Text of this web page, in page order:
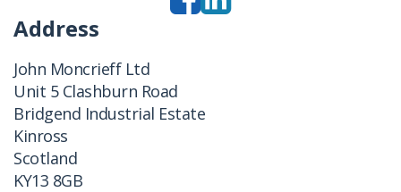
Address
John Moncrieff Ltd
Unit 5 Clashburn Road
Bridgend Industrial Estate
Kinross
Scotland
KY13 8GB